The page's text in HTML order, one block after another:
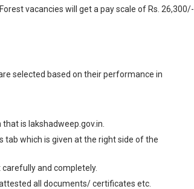
vacancies will get a pay scale of Rs. 26,300/-
selected based on their performance in
is lakshadweep.gov.in.
tab which is given at the right side of the
and completely.
all documents/ certificates etc.